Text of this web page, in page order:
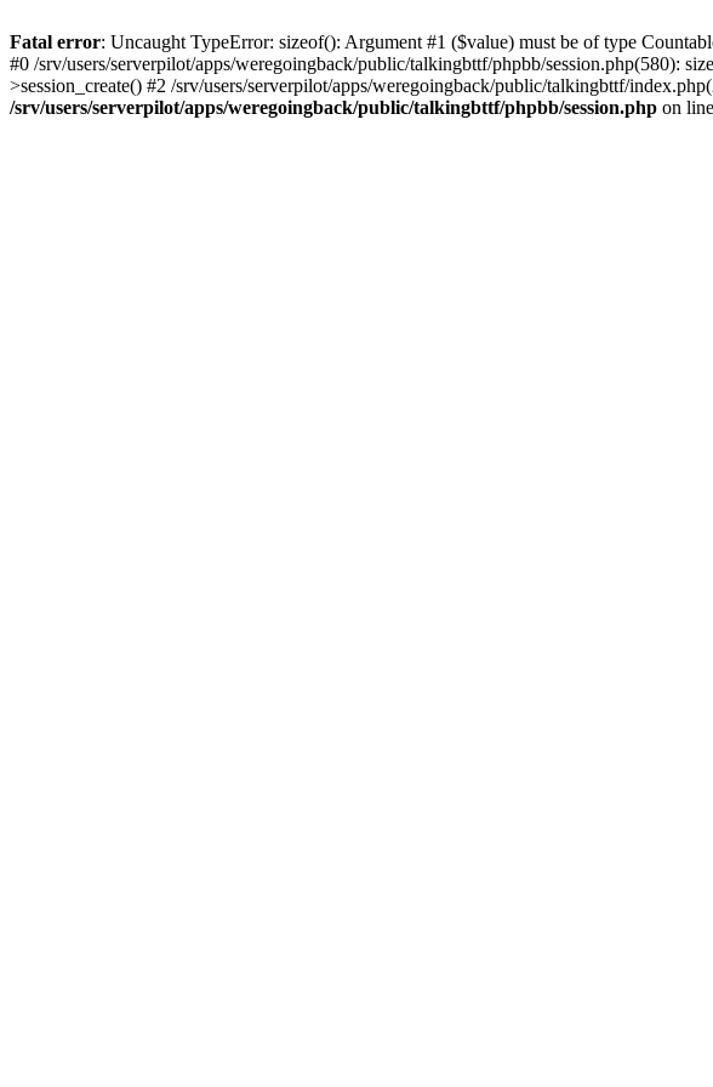
Fatal error: Uncaught TypeError: sizeof(): Argument #1 ($value) must be of type
#0 /srv/users/serverpilot/apps/weregoingback/public/talkingbttf/phpbb/session.php(580):
>session_create() #2 /srv/users/serverpilot/apps/weregoingback/public/talkingbttf/
/srv/users/serverpilot/apps/weregoingback/public/talkingbttf/phpbb/session.php on line